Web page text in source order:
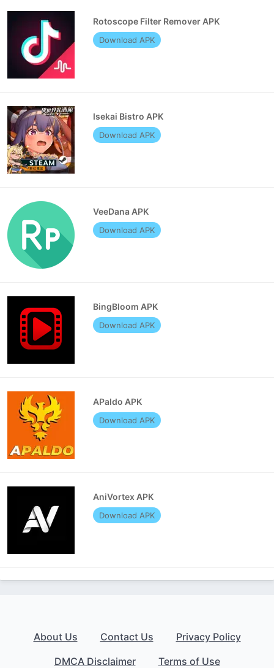
Rotoscope Filter Remover APK
Download APK
Isekai Bistro APK
Download APK
VeeDana APK
Download APK
BingBloom APK
Download APK
APaldo APK
Download APK
AniVortex APK
Download APK
About Us Contact Us
Privacy Policy
DMCA Disclaimer
Terms of Use